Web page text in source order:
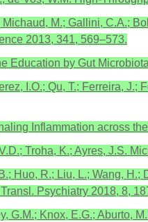
M.; Gallini, C.A.;
2013, 341, 569–573.
Education by Gut
I.O.; Qu, T.; Ferreira,
Inflammation across
Troha, K.; Ayres, J.S.
Huo, R.; Liu, L.; Wang,
Psychiatry 2018, 8,
G.M.; Knox, E.G.; Aburto,